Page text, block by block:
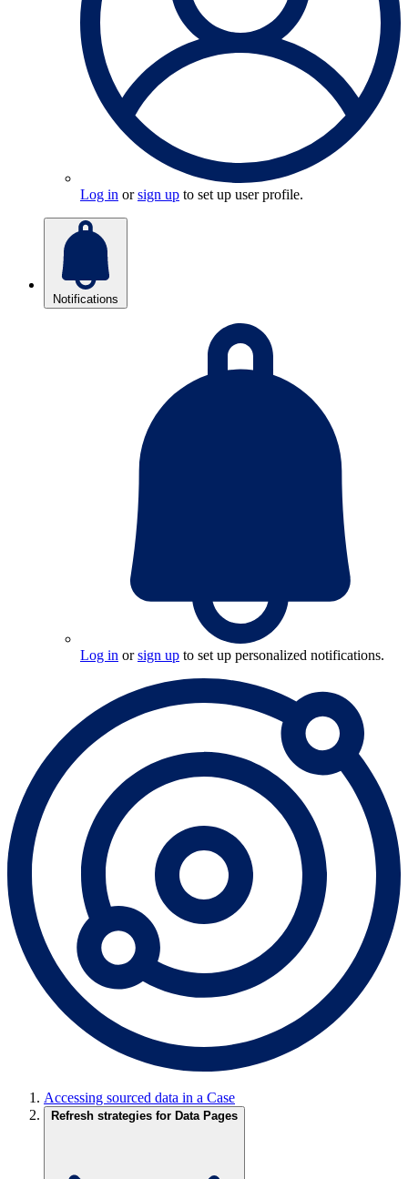
Log in orsign up to set up user profile.
Notifications
Log in orsign up to set up personalized notifications.
Accessing sourced data in a Case
Refresh strategies for Data Pages